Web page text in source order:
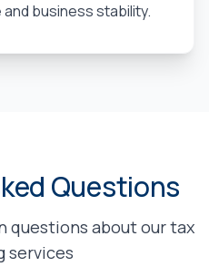
business stability.
Questions
questions about our tax
services